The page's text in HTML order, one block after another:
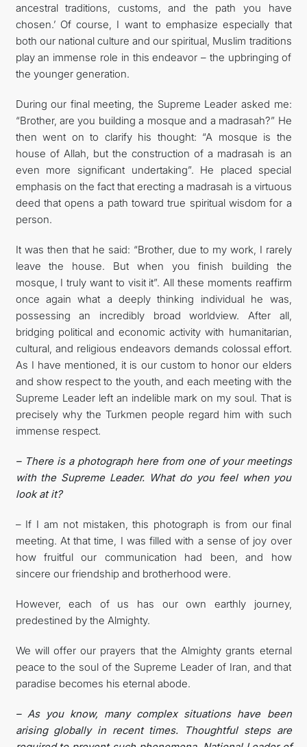
ancestral traditions, customs, and the path you have
chosen.’ Of course, I want to emphasize especially that
both our national culture and our spiritual, Muslim traditions
play an immense role in this endeavor – the upbringing of
the younger generation.
During our final meeting, the Supreme Leader asked me:
“Brother, are you building a mosque and a madrasah?” He
then went on to clarify his thought: “A mosque is the
house of Allah, but the construction of a madrasah is an
even more significant undertaking”. He placed special
emphasis on the fact that erecting a madrasah is a virtuous
deed that opens a path toward true spiritual wisdom for a
person.
It was then that he said: “Brother, due to my work, I rarely
leave the house. But when you finish building the
mosque, I truly want to visit it”. All these moments reaffirm
once again what a deeply thinking individual he was,
possessing an incredibly broad worldview. After all,
bridging political and economic activity with humanitarian,
cultural, and religious endeavors demands colossal effort.
As I have mentioned, it is our custom to honor our elders
and show respect to the youth, and each meeting with the
Supreme Leader left an indelible mark on my soul. That is
precisely why the Turkmen people regard him with such
immense respect.
– There is a photograph here from one of your meetings
with the Supreme Leader. What do you feel when you
look at it?
– If I am not mistaken, this photograph is from our final
meeting. At that time, I was filled with a sense of joy over
how fruitful our communication had been, and how
sincere our friendship and brotherhood were.
However, each of us has our own earthly journey,
predestined by the Almighty.
We will offer our prayers that the Almighty grants eternal
peace to the soul of the Supreme Leader of Iran, and that
paradise becomes his eternal abode.
– As you know, many complex situations have been
arising globally in recent times. Thoughtful steps are